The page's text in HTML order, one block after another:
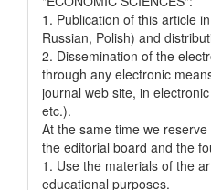
1. Publication of this article
Russian, Polish) and
2. Dissemination of the
through any electronic
journal web site, in
etc.).
At the same time we
the editorial board and the
1. Use the materials of the
educational purposes.